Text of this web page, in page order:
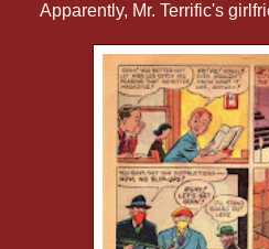
Apparently, Mr. Terrific's